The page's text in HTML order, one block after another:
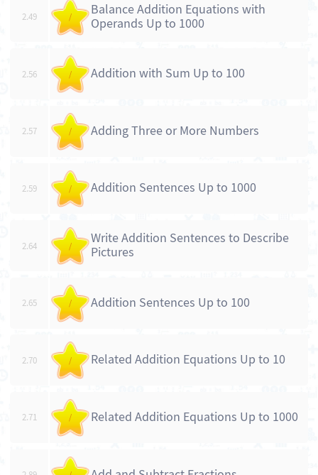
2.49 /
Balance Addition Equations with
Operands Up to 1000
2.56 / Addition with Sum Up to 100
2.57 / Adding Three or More Numbers
2.59 / Addition Sentences Up to 1000
2.64 /
Write Addition Sentences to Describe
Pictures
2.65 / Addition Sentences Up to 100
2.70 / Related Addition Equations Up to 10
2.71 / Related Addition Equations Up to 1000